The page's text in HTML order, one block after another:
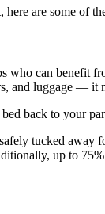
are some of
who can benefit
and luggage — it
back to your
tucked away
up to